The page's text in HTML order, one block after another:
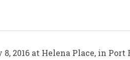
2016 at Helena Place, in Port